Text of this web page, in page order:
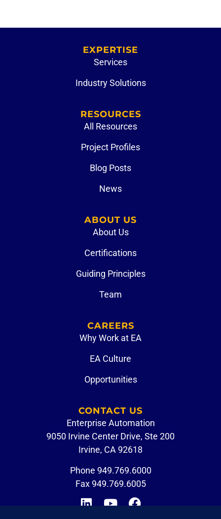
EXPERTISE
Services
Industry Solutions
RESOURCES
All Resources
Project Profiles
Blog Posts
News
ABOUT US
About Us
Certifications
Guiding Principles
Team
CAREERS
Why Work at EA
EA Culture
Opportunities
CONTACT US
Enterprise Automation
9050 Irvine Center Drive, Ste 200
Irvine, CA 92618
Phone 949.769.6000
Fax 949.769.6005